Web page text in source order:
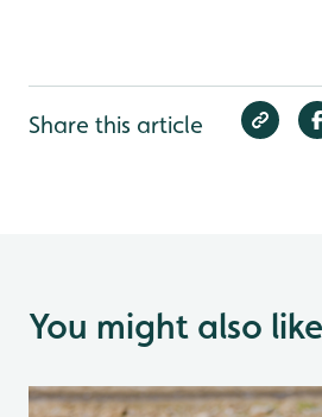
Share this article
You might also like